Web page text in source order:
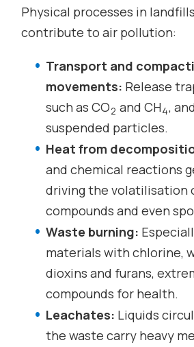
Physical processes in
contribute to air pollution:
Transport and
movements: Release
such as CO2 and CH4,
suspended particles.
Heat from
and chemical reactions
driving the volatilisation
compounds and even
Waste burning:
materials with chlorine,
dioxins and furans,
compounds for health.
Leachates: Liquids
the waste carry heavy